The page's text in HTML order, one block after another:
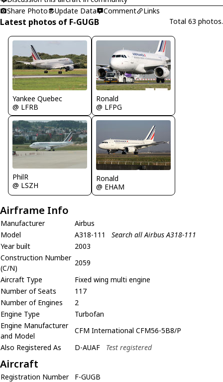
Share Photo
Update Data Comment Links
Latest photos of F-GUGB Total 63 photos.
Yankee Quebec
@ LFRB
Ronald
@ LFPG
PhilR
@ LSZH
Ronald
@ EHAM
Airframe Info
Manufacturer
Airbus
Model
A318-111
Search all Airbus A318-111
Year built
2003
Construction Number
(C/N)
2059
Aircraft Type
Fixed wing multi engine
Number of Seats
117
Number of Engines
2
Engine Type
Turbofan
Engine Manufacturer
and Model
CFM International CFM56-5B8/P
Also Registered As
D-AUAF Test registered
Aircraft
Registration Number
F-GUGB